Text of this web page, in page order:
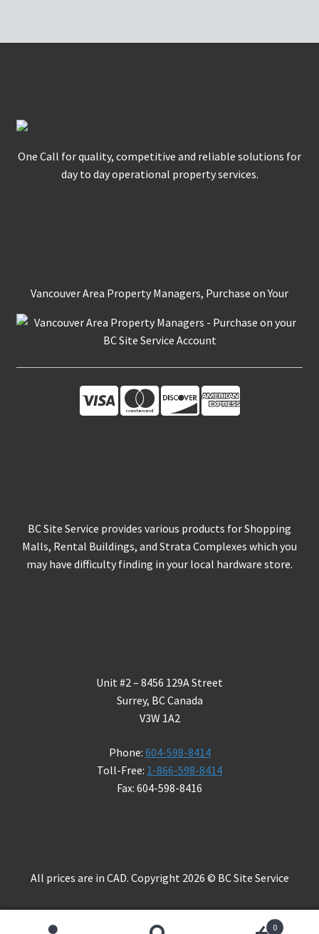
One Call for quality, competitive and reliable solutions for
day to day operational property services.
Vancouver Area Property Managers, Purchase on Your
BC Site Service provides various products for Shopping
Malls, Rental Buildings, and Strata Complexes which you
may have difficulty finding in your local hardware store.
Unit #2 – 8456 129A Street
Surrey, BC Canada
V3W 1A2
Phone: 604-598-8414
Toll-Free: 1-866-598-8414
Fax: 604-598-8416
All prices are in CAD. Copyright 2026 © BC Site Service
0